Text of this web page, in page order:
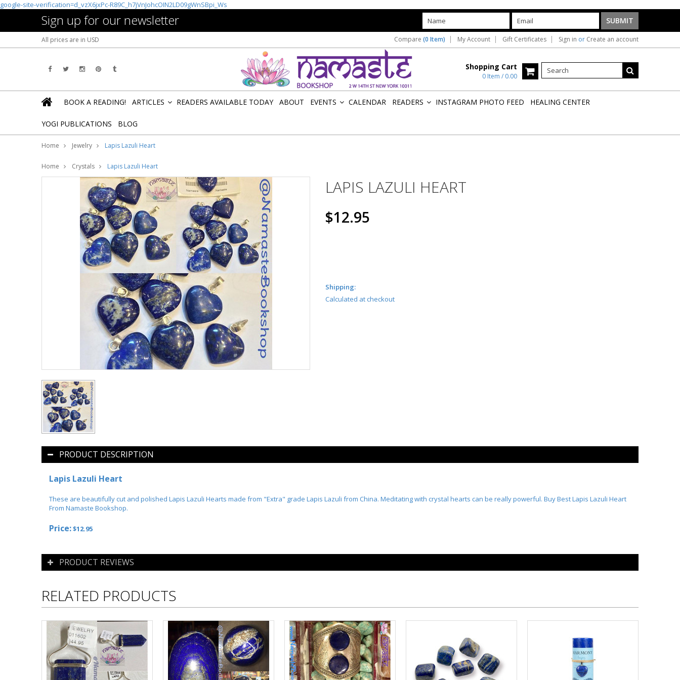
google-site-verification=d_vzX6jxPc-R89C_h7jVnJohcOIN2LD09gWnSBpi_Ws
Sign up for our newsletter
All prices are in USD Compare (0 Item) My Account Gift Certificates Sign in or Create an account
Shopping Cart
0 Item / 0.00
BOOK A READING! ARTICLES READERS AVAILABLE TODAY ABOUT EVENTS CALENDAR READERS INSTAGRAM PHOTO FEED HEALING CENTER
YOGI PUBLICATIONS BLOG
Home Jewelry Lapis Lazuli Heart
Home Crystals Lapis Lazuli Heart
LAPIS LAZULI HEART
$12.95
Shipping:
Calculated at checkout
PRODUCT DESCRIPTION
Lapis Lazuli Heart
These are beautifully cut and polished Lapis Lazuli Hearts made from "Extra" grade Lapis Lazuli from China. Meditating with crystal hearts can be really powerful. Buy BestLapis Lazuli Heart
From Namaste Bookshop.
Price:$12.95
PRODUCT REVIEWS
RELATED PRODUCTS